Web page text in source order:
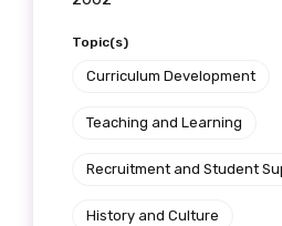
Topic(s)
Curriculum Development
Teaching and Learning
Recruitment and Student
History and Culture